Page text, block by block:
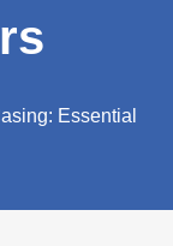
Essential